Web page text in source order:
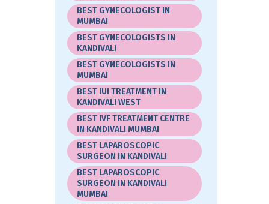
BEST GYNECOLOGIST IN
MUMBAI
BEST GYNECOLOGISTS IN
KANDIVALI
BEST GYNECOLOGISTS IN
MUMBAI
BEST IUI TREATMENT IN
KANDIVALI WEST
BEST IVF TREATMENT CENTRE
IN KANDIVALI MUMBAI
BEST LAPAROSCOPIC
SURGEON IN KANDIVALI
BEST LAPAROSCOPIC
SURGEON IN KANDIVALI
MUMBAI